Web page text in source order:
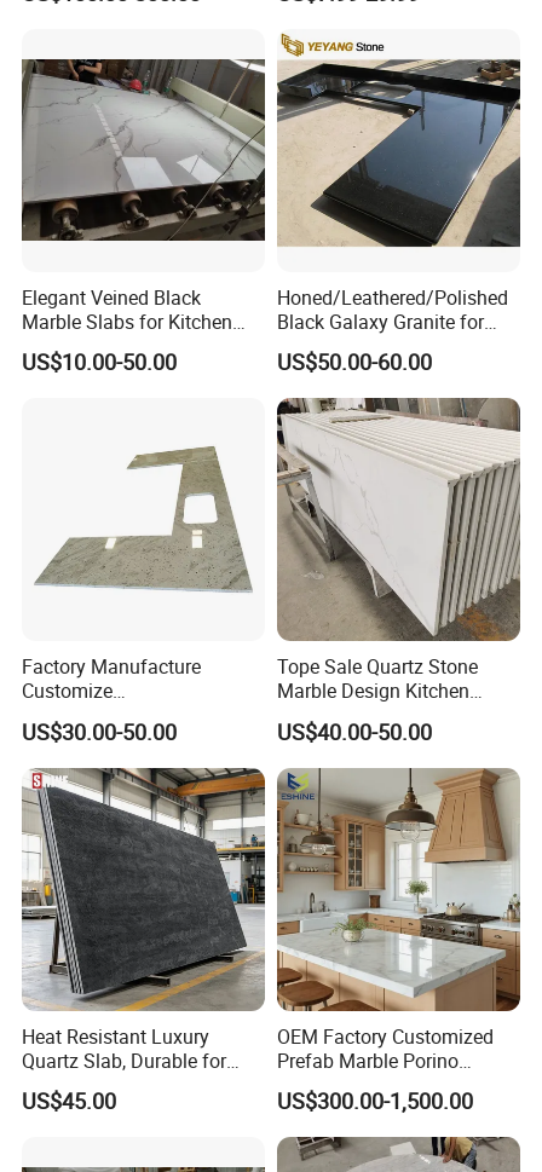
Countertops
Elegant Veined Black
Marble Slabs for Kitchen
Countertops 96"X26"
US$10.00-50.00
Honed/Leathered/Polished
Black Galaxy Granite for
Kitchen/Bathroom/Vanity/B
enchtop/Worktop/Counterto
p Granite Stone/Slab/Tile
Factory/Supplier
US$50.00-60.00
Factory Manufacture
Customize
White/Black/Grey/Yellow/Bl
ue Granite/Marble/Quartz
Stone Kitchen Bathroom
Eased/Laminate Bar Vanity
Island Table Work
Countertops
US$30.00-50.00
Tope Sale Quartz Stone
Marble Design Kitchen
Countertops Manufacturer
in China
US$40.00-50.00
Heat Resistant Luxury
Quartz Slab, Durable for
Kitchen Cooking Countertop
US$45.00
OEM Factory Customized
Prefab Marble Porino
Granite Quartz Artificial
Stone Corian Solid Surface
Commercial Worktop Stone
Top Kitchen Countertops
US$300.00-1,500.00